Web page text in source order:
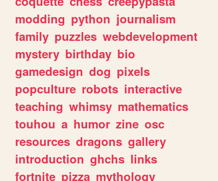
modding python journalism
family puzzles webdevelopment
mystery birthday bio
gamedesign dog pixels
popculture robots interactive
teaching whimsy mathematics
touhou a humor zine osc
resources dragons gallery
introduction ghchs links
fortnite pizza mythology